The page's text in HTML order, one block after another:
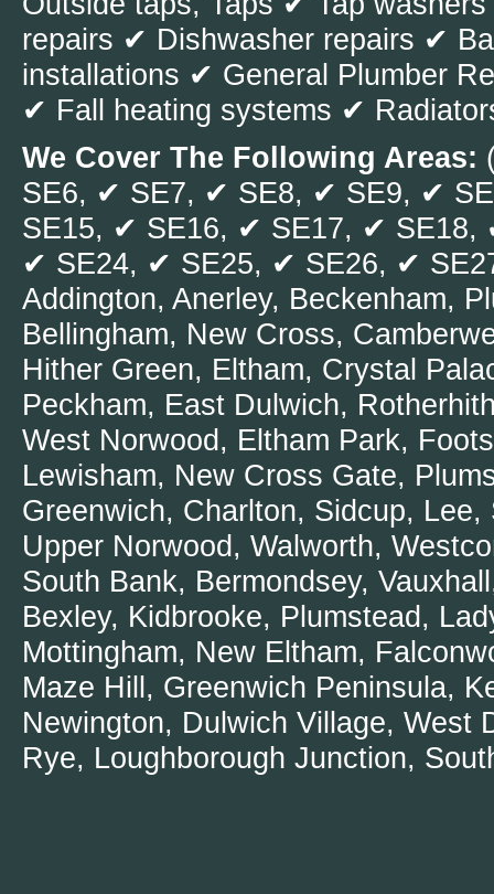
services such
handle the
also why
pipes because
detect faults in
show the red
<< Older post
Recent posts
Dedicated
Woolwich
How to
Trusting
Friendly
Plumbers
Common
Repairing
repairs ✔ Dishwasher repairs ✔
installations ✔ General Plumber
✔ Fall heating systems ✔
We Cover The Following Areas:
SE6, ✔ SE7, ✔ SE8, ✔ SE9, ✔
SE15, ✔ SE16, ✔ SE17, ✔
✔ SE24, ✔ SE25, ✔ SE26, ✔
Addington, Anerley, Beckenham,
Bellingham, New Cross,
Hither Green, Eltham, Crystal
Peckham, East Dulwich,
West Norwood, Eltham Park,
Lewisham, New Cross Gate,
Greenwich, Charlton, Sidcup,
Upper Norwood, Walworth,
South Bank, Bermondsey,
Bexley, Kidbrooke, Plumstead,
Mottingham, New Eltham,
Maze Hill, Greenwich Peninsula,
Newington, Dulwich Village, West
Rye, Loughborough Junction,